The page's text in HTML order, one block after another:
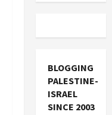
BLOGGING
PALESTINE-
ISRAEL
SINCE 2003